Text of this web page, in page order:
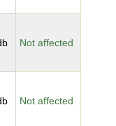
Not affected
Not affected